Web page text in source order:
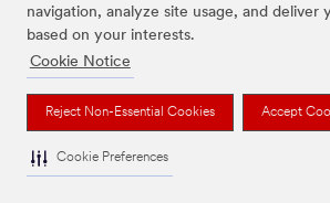
navigation, analyze site usage, and deliver
based on your interests.
Cookie Notice
Reject Non-Essential Cookies Accept
Cookie Preferences